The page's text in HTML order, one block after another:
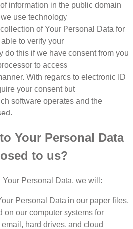
information in the public domain
use technology
of Your Personal Data for
to verify your
do this if we have consent from you
to access
With regards to electronic ID
your consent but
software operates and the
Your Personal Data
to us?
Your Personal Data, we will:
Personal Data in our paper files,
on our computer systems for
hard drives, and cloud